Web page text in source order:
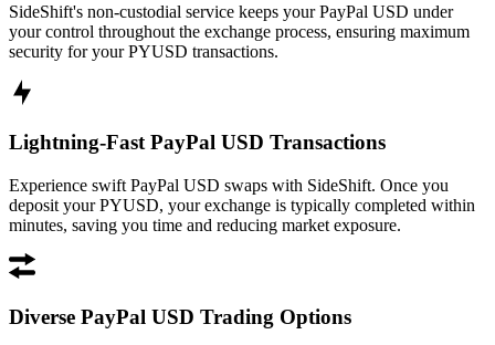
SideShift's non-custodial service keeps your PayPal USD under
your control throughout the exchange process, ensuring maximum
security for your PYUSD transactions.
Lightning-Fast PayPal USD Transactions
Experience swift PayPal USD swaps with SideShift. Once you
deposit your PYUSD, your exchange is typically completed within
minutes, saving you time and reducing market exposure.
Diverse PayPal USD Trading Options